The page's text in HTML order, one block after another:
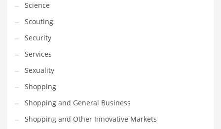
Science
Scouting
Security
Services
Sexuality
Shopping
Shopping and General Business
Shopping and Other Innovative Markets